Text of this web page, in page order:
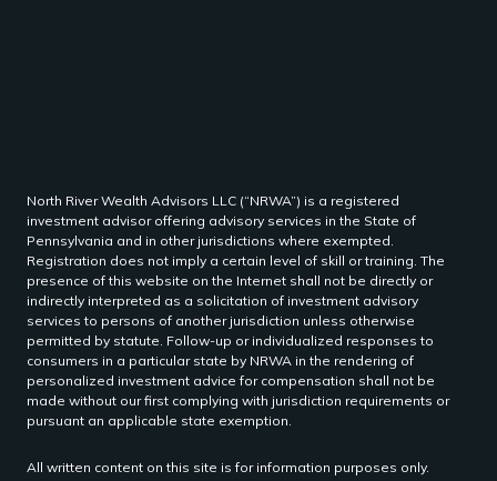
North River Wealth Advisors LLC (“NRWA”) is a registered
investment advisor offering advisory services in the State of
Pennsylvania and in other jurisdictions where exempted.
Registration does not imply a certain level of skill or training. The
presence of this website on the Internet shall not be directly or
indirectly interpreted as a solicitation of investment advisory
services to persons of another jurisdiction unless otherwise
permitted by statute. Follow-up or individualized responses to
consumers in a particular state by NRWA in the rendering of
personalized investment advice for compensation shall not be
made without our first complying with jurisdiction requirements or
pursuant an applicable state exemption.
All written content on this site is for information purposes only.